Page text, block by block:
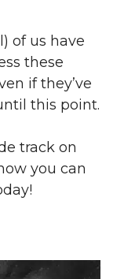
of us have
these
if they’ve
this point.
track on
you can